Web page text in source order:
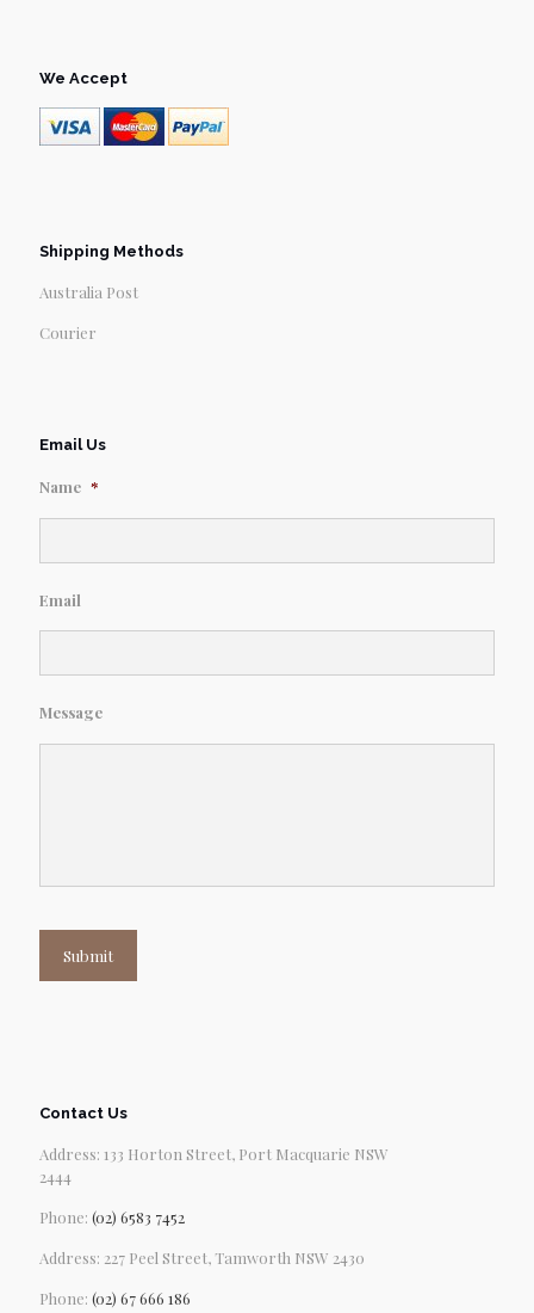
We Accept
Shipping Methods
Australia Post
Courier
Email Us
Name *
Email
Message
Submit
Contact Us
Address: 133 Horton Street, Port Macquarie NSW
2444
Phone: (02) 6583 7452
Address: 227 Peel Street, Tamworth NSW 2430
Phone: (02) 67 666 186